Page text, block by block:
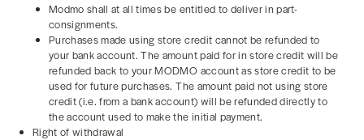
Modmo shall at all times be entitled to deliver in part-
consignments.
Purchases made using store credit cannot be refunded to
your bank account. The amount paid for in store credit will be
refunded back to your MODMO account as store credit to be
used for future purchases. The amount paid not using store
credit (i.e. from a bank account) will be refunded directly to
the account used to make the initial payment.
Right of withdrawal